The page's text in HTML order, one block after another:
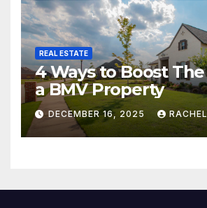
REAL ESTATE
4 Ways to Boost
a BMV Property
DECEMBER 16, 2025